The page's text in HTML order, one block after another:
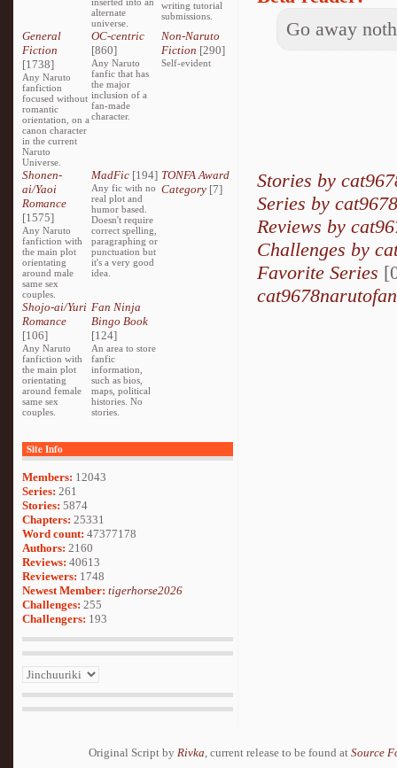
alternate
universe.
writing tutorial
submissions.
General
Fiction
[1738]
Any Naruto
fanfiction
focused without
romantic
orientation, on a
canon character
in the current
Naruto
Universe.
OC-centric
[860]
Any Naruto
fanfic that has
the major
inclusion of a
fan-made
character.
Non-Naruto
Fiction [290]
Self-evident
Shonen-
ai/Yaoi
Romance
[1575]
Any Naruto
fanfiction with
the main plot
orientating
around male
same sex
couples.
MadFic [194]
Any fic with no
real plot and
humor based.
Doesn't require
correct spelling,
paragraphing or
punctuation but
it's a very good
idea.
TONFA Award
Category[7]
Shojo-ai/Yuri
Romance
[106]
Any Naruto
fanfiction with
the main plot
orientating
around female
same sex
couples.
Fan Ninja
Bingo Book
[124]
An area to store
fanfic
information,
such as bios,
maps, political
histories. No
stories.
Site Info
Members: 12043
Series: 261
Stories: 5874
Chapters: 25331
Word count: 47377178
Authors: 2160
Reviews: 40613
Reviewers: 1748
Newest Member: tigerhorse2026
Challenges: 255
Challengers: 193
Go away
Stories by
Series by
Reviews by
Challenges by
Favorite Series
Original Script by Rivka, current release to be found at Source